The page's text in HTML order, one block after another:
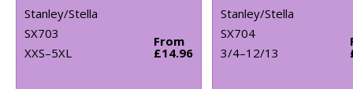
Stanley/Stella
SX703
XXS–5XL
From
£14.96
Stanley/Stella
SX704
3/4–12/13